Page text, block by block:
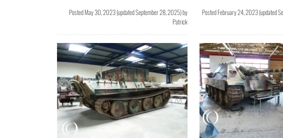
PostedMay 30, 2023(updatedSeptember 28, 2025)by
Patrick
PostedFebruary 24, 2023(updated